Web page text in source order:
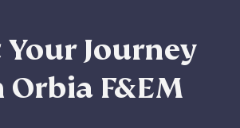
Journey
F&EM